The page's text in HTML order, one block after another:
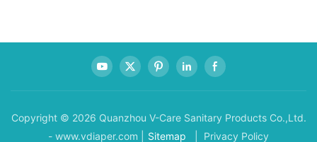
Copyright © 2026 Quanzhou V-Care Sanitary Products Co.,Ltd.
- www.vdiaper.com |
Sitemap | Privacy Policy